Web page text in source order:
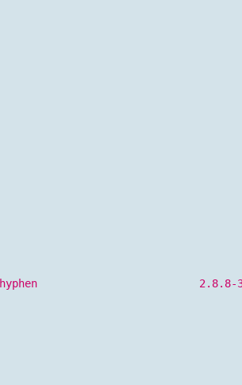
hyphen 2.8.8-